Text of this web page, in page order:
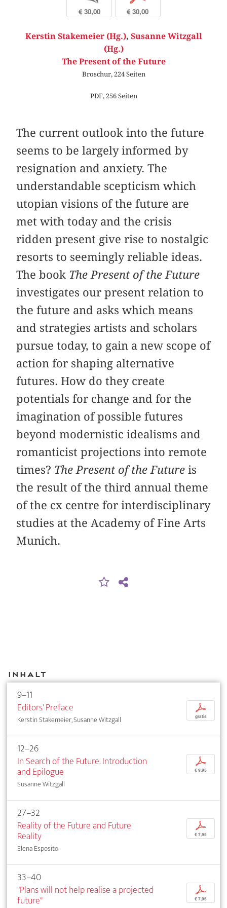
€ 30,00 € 30,00
Kerstin Stakemeier (Hg.), Susanne Witzgall
(Hg.)
The Present of the Future
Broschur, 224 Seiten
PDF, 256 Seiten
The current outlook into the future
seems to be largely informed by
resignation and anxiety. The
understandable scepticism which
utopian visions of the future are
met with today and the crisis
ridden present give rise to nostalgic
resorts to seemingly reliable ideas.
The book The Present of the Future
investigates our present relation to
the future and asks which means
and strategies artists and scholars
pursue today, to gain a new scope of
action for shaping alternative
futures. How do they create
potentials for change and for the
imagination of possible futures
beyond modernistic idealisms and
romanticist projections into remote
times? The Present of the Future is
the result of the third annual theme
of the cx centre for interdisciplinary
studies at the Academy of Fine Arts
Munich.
Inhalt
9–11
Editors' Preface
Kerstin Stakemeier, Susanne Witzgall
p
gratis
12–26
In Search of the Future. Introduction
and Epilogue
Susanne Witzgall
p
€ 9,95
27–32
Reality of the Future and Future
Reality
Elena Esposito
p
€ 7,95
33–40
"Plans will not help realise a projected
future"
p
€ 7,95